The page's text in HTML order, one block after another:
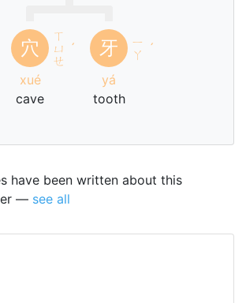
穴
ㄒ
ㄩ
ㄝ
ˊ
xué
cave
牙
ㄧ
ㄚ ˊ
yá
tooth
have been written about this
— see all